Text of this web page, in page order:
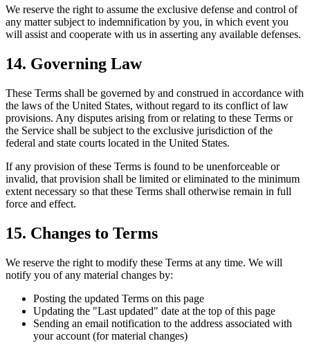
We reserve the right to assume the exclusive defense and control of
any matter subject to indemnification by you, in which event you
will assist and cooperate with us in asserting any available defenses.
14. Governing Law
These Terms shall be governed by and construed in accordance with
the laws of the United States, without regard to its conflict of law
provisions. Any disputes arising from or relating to these Terms or
the Service shall be subject to the exclusive jurisdiction of the
federal and state courts located in the United States.
If any provision of these Terms is found to be unenforceable or
invalid, that provision shall be limited or eliminated to the minimum
extent necessary so that these Terms shall otherwise remain in full
force and effect.
15. Changes to Terms
We reserve the right to modify these Terms at any time. We will
notify you of any material changes by:
Posting the updated Terms on this page
Updating the "Last updated" date at the top of this page
Sending an email notification to the address associated with
your account (for material changes)